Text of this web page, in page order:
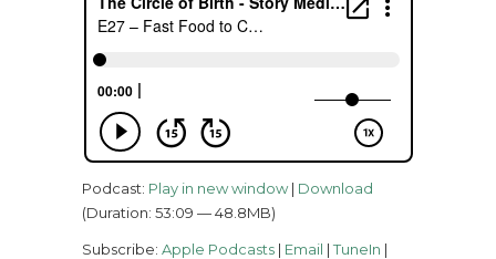
Podcast: Play in new window| Download
(Duration: 53:09 — 48.8MB)
Subscribe: Apple Podcasts | Email |TuneIn |